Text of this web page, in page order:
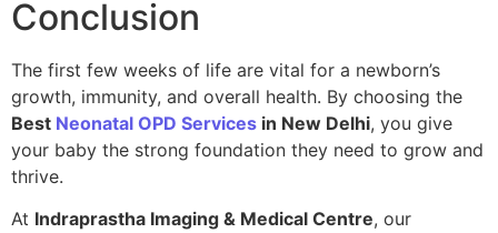
Conclusion
The first few weeks of life are vital for a newborn’s
growth, immunity, and overall health. By choosing the
Best Neonatal OPD Services in New Delhi, you give
your baby the strong foundation they need to grow and
thrive.
At Indraprastha Imaging & Medical Centre, our